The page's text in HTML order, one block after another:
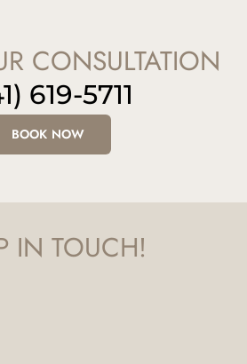
CONSULTATION
619-5711
BOOK NOW
IN TOUCH!